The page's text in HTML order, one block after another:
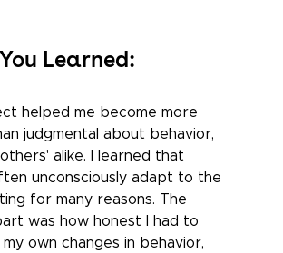
Learned:
helped me become more
judgmental about behavior,
alike. I learned that
unconsciously adapt to the
for many reasons. The
was how honest I had to
own changes in behavior,